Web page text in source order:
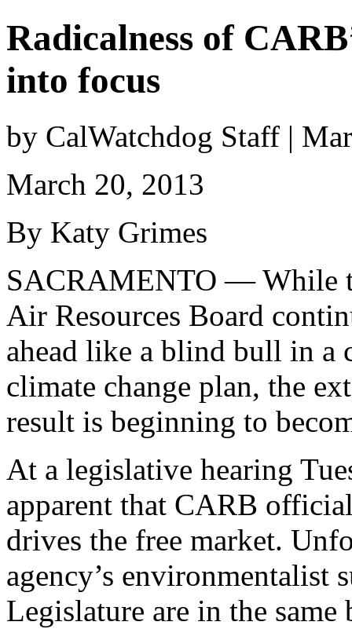
Radicalness of
into focus
by CalWatchdog Staff |
March 20, 2013
By Katy Grimes
SACRAMENTO — While
Air Resources Board
ahead like a blind bull in a
climate change plan, the
result is beginning to
At a legislative hearing
apparent that CARB
drives the free market.
agency’s environmentalist
Legislature are in the same